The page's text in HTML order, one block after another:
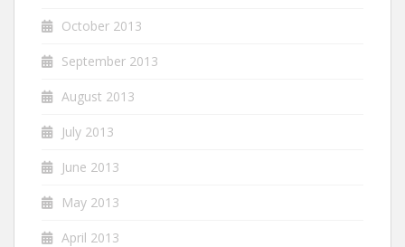
October 2013
September 2013
August 2013
July 2013
June 2013
May 2013
April 2013